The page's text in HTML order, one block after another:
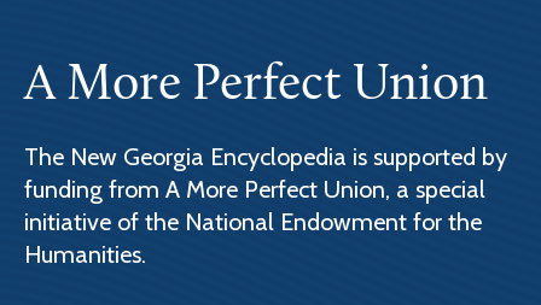
A More Perfect Union
The New Georgia Encyclopedia is supported by
funding from A More Perfect Union, a special
initiative of the National Endowment for the
Humanities.